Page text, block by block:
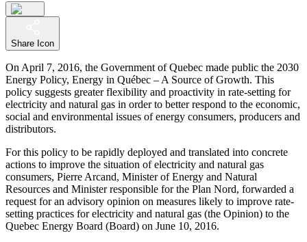
Share Icon
On April 7, 2016, the Government of Quebec made public the 2030
Energy Policy, Energy in Québec – A Source of Growth. This
policy suggests greater flexibility and proactivity in rate-setting for
electricity and natural gas in order to better respond to the economic,
social and environmental issues of energy consumers, producers and
distributors.
For this policy to be rapidly deployed and translated into concrete
actions to improve the situation of electricity and natural gas
consumers, Pierre Arcand, Minister of Energy and Natural
Resources and Minister responsible for the Plan Nord, forwarded a
request for an advisory opinion on measures likely to improve rate-
setting practices for electricity and natural gas (the Opinion) to the
Quebec Energy Board (Board) on June 10, 2016.